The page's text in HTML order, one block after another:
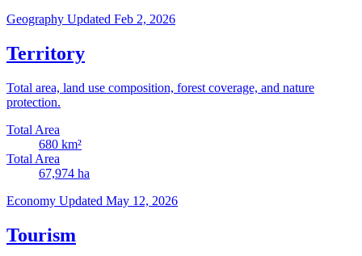
Geography Updated Feb 2, 2026
Territory
Total area, land use composition, forest coverage, and nature
protection.
Total Area
680 km²
Total Area
67,974 ha
Economy Updated May 12, 2026
Tourism